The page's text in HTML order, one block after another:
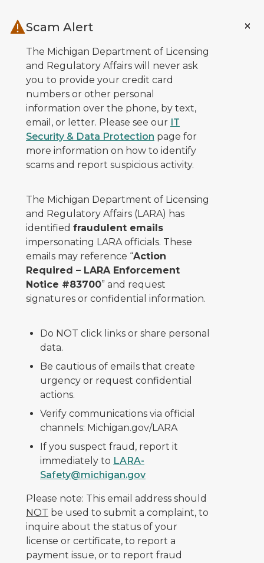
Scam Alert
The Michigan Department of Licensing
and Regulatory Affairs will never ask
you to provide your credit card
numbers or other personal
information over the phone, by text,
email, or letter. Please see our IT
Security & Data Protection page for
more information on how to identify
scams and report suspicious activity.
The Michigan Department of Licensing
and Regulatory Affairs (LARA) has
identified fraudulent emails
impersonating LARA officials. These
emails may reference “Action
Required – LARA Enforcement
Notice #83700” and request
signatures or confidential information.
Do NOT click links or share personal
data.
Be cautious of emails that create
urgency or request confidential
actions.
Verify communications via official
channels: Michigan.gov/LARA
If you suspect fraud, report it
immediately to LARA-
Safety@michigan.gov
Please note: This email address should
NOT be used to submit a complaint, to
inquire about the status of your
license or certificate, to report a
payment issue, or to report fraud